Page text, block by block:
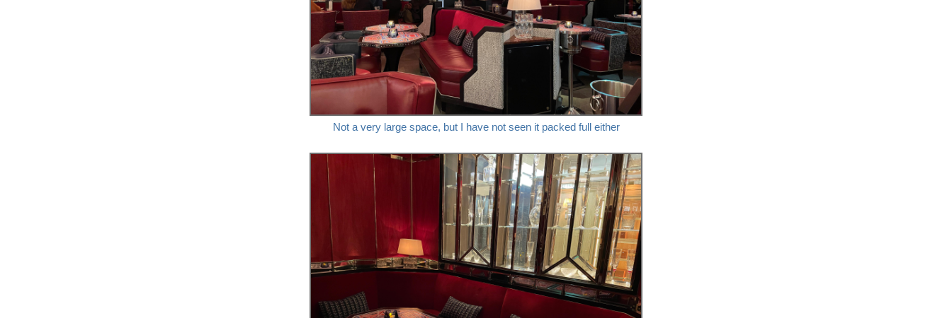
Not a very large space, but I have not seen it packed full either